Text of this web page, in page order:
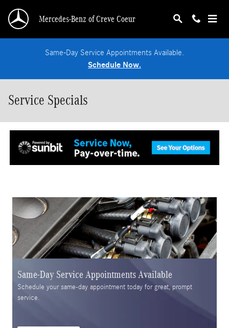
Mercedes-Benz of Creve Coeur
Same-Day Service Appointments Available.
Schedule Now.
Service Specials
Same-Day Service Appointments Available
Schedule your same-day appointment today for great, prompt
service.